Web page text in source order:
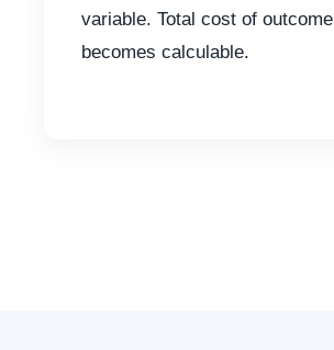
variable. Total cost of outcome
becomes calculable.